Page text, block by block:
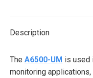
Description
The A6500-UM is used
monitoring